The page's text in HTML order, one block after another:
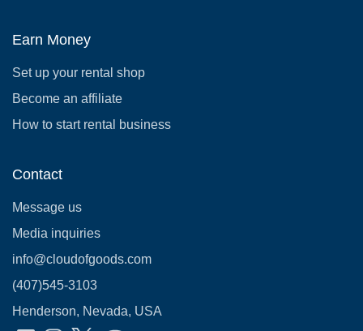
Earn Money
Set up your rental shop
Become an affiliate
How to start rental business
Contact
Message us
Media inquiries
info@cloudofgoods.com
(407)545-3103
Henderson, Nevada, USA